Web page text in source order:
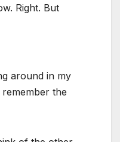
Right. But
around in my
remember the